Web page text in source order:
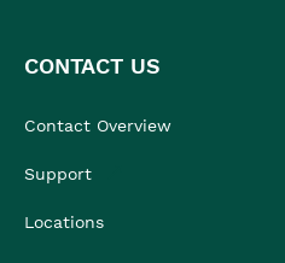
CONTACT US
Contact Overview
Support
Locations